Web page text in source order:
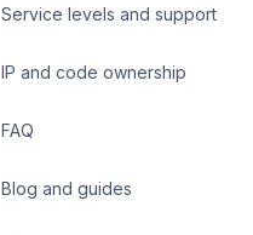
Service levels and support
IP and code ownership
FAQ
Blog and guides